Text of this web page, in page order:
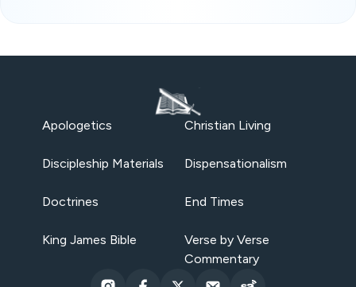
Apologetics Christian Living
Discipleship Materials Dispensationalism
Doctrines End Times
King James Bible
Verse by Verse
Commentary